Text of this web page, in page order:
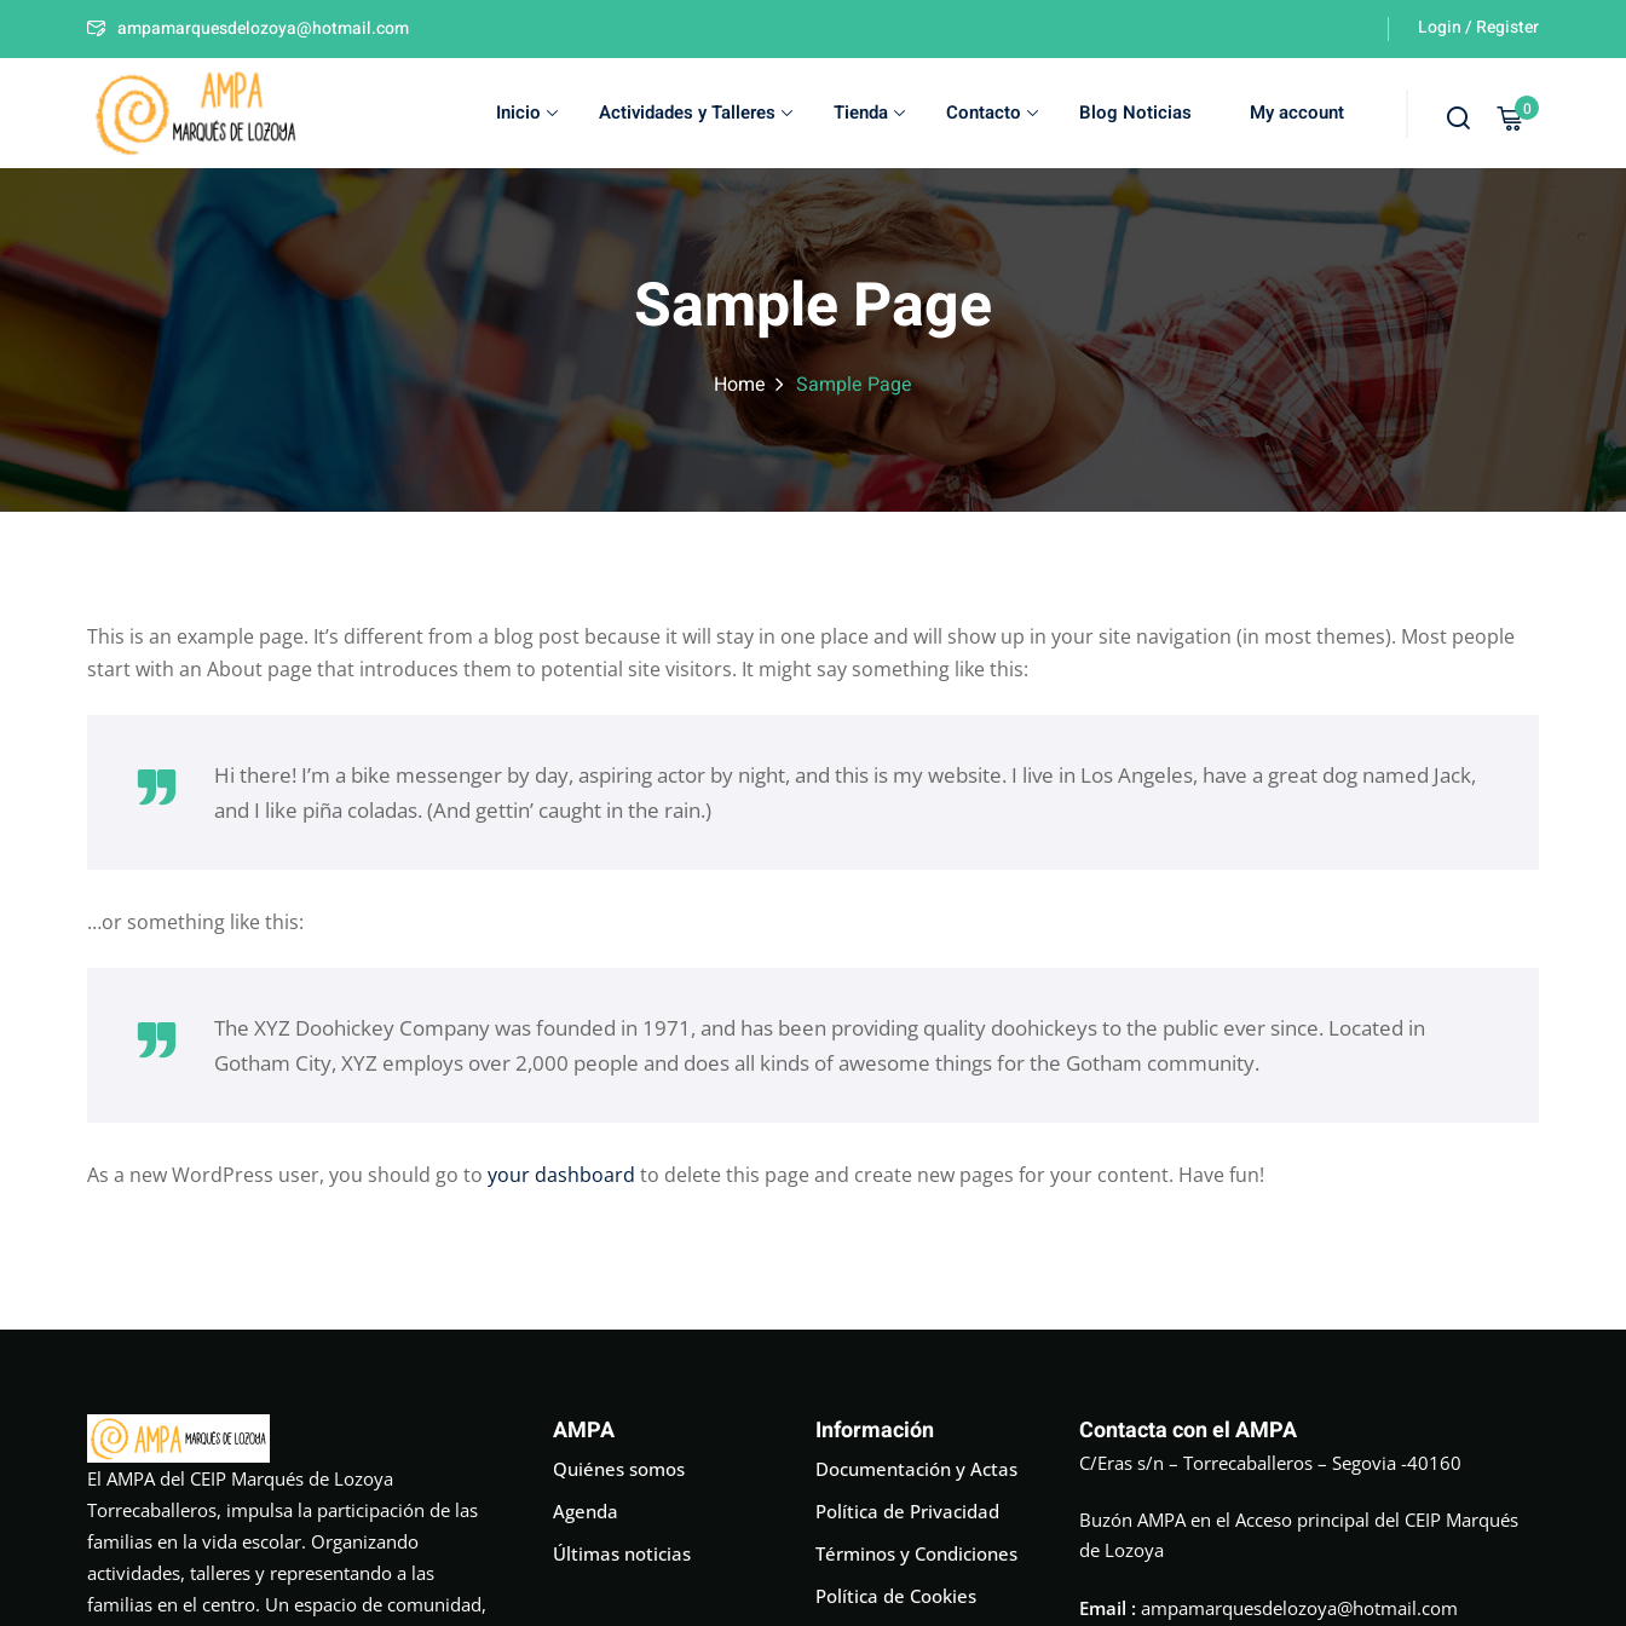
ampamarquesdelozoya@hotmail.com Login / Register
Inicio Actividades y Talleres Tienda Contacto Blog Noticias My account 0
Sample Page
Home Sample Page
This is an example page. It’s different from a blog post because it will stay in one place and will show up in your site navigation (in most themes). Most people
start with an About page that introduces them to potential site visitors. It might say something like this:
Hi there! I’m a bike messenger by day, aspiring actor by night, and this is my website. I live in Los Angeles, have a great dog named Jack,
and I like piña coladas. (And gettin’ caught in the rain.)
…or something like this:
The XYZ Doohickey Company was founded in 1971, and has been providing quality doohickeys to the public ever since. Located in
Gotham City, XYZ employs over 2,000 people and does all kinds of awesome things for the Gotham community.
As a new WordPress user, you should go to your dashboard to delete this page and create new pages for your content. Have fun!
El AMPA del CEIP Marqués de Lozoya
Torrecaballeros, impulsa la participación de las
familias en la vida escolar. Organizando
actividades, talleres y representando a las
familias en el centro. Un espacio de comunidad,
AMPA
Quiénes somos
Agenda
Últimas noticias
Información
Documentación y Actas
Política de Privacidad
Términos y Condiciones
Política de Cookies
Contacta con el AMPA
C/Eras s/n – Torrecaballeros – Segovia -40160
Buzón AMPA en el Acceso principal del CEIP Marqués
de Lozoya
Email : ampamarquesdelozoya@hotmail.com
Sign in Sign up
Sign in
Don’t have an account? Sign up
Remember me Lost your password?